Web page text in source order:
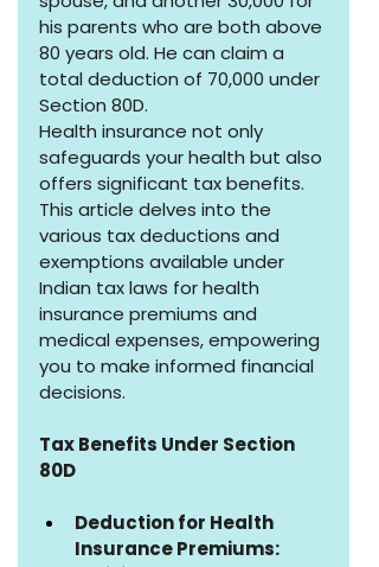
his parents who are both above
80 years old. He can claim a
total deduction of ₹70,000 under
Section 80D.
Health insurance not only
safeguards your health but also
offers significant tax benefits.
This article delves into the
various tax deductions and
exemptions available under
Indian tax laws for health
insurance premiums and
medical expenses, empowering
you to make informed financial
decisions.
Tax Benefits Under Section
80D
Deduction for Health
Insurance Premiums: